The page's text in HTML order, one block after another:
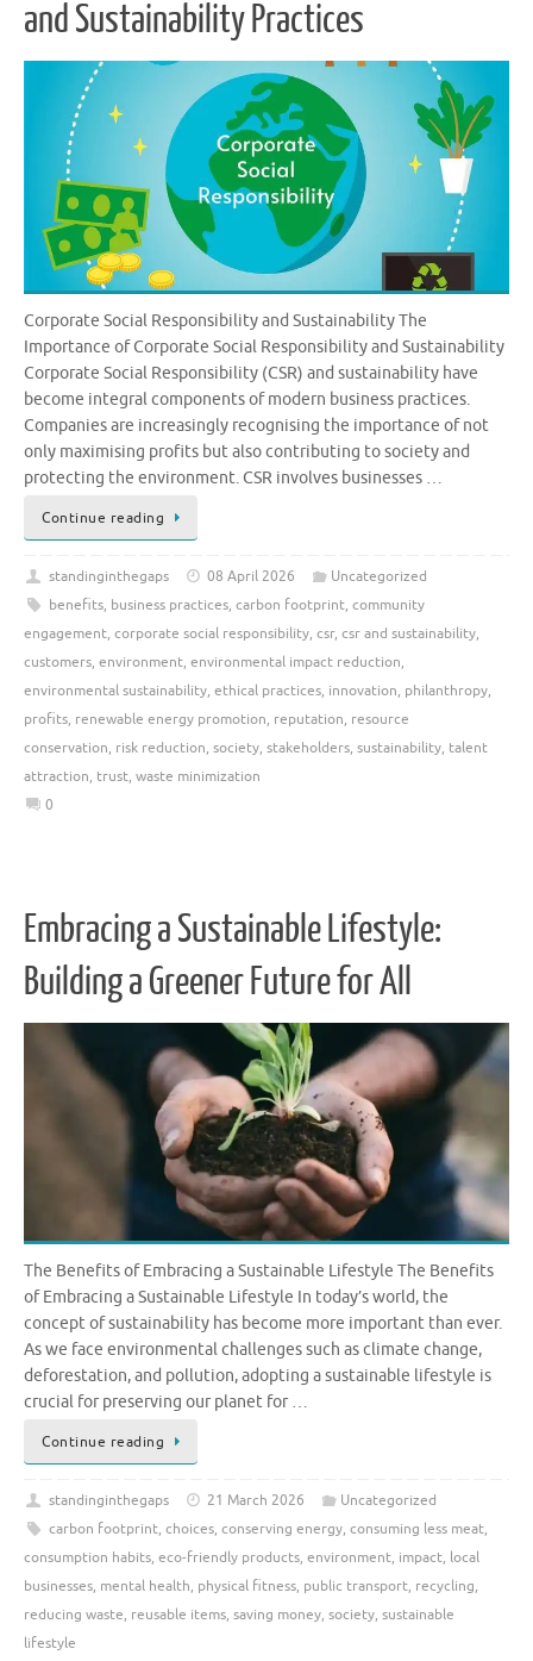
and Sustainability Practices
Corporate Social Responsibility and Sustainability The
Importance of Corporate Social Responsibility and Sustainability
Corporate Social Responsibility (CSR) and sustainability have
become integral components of modern business practices.
Companies are increasingly recognising the importance of not
only maximising profits but also contributing to society and
protecting the environment. CSR involves businesses …
Continue reading
standinginthegaps 08 April 2026
Uncategorized
benefits, business practices, carbon footprint, community
engagement, corporate social responsibility, csr, csr and sustainability,
customers, environment, environmental impact reduction,
environmental sustainability, ethical practices, innovation, philanthropy,
profits, renewable energy promotion, reputation, resource
conservation, risk reduction, society, stakeholders, sustainability, talent
attraction, trust, waste minimization
0
Embracing a Sustainable Lifestyle:
Building a Greener Future for All
The Benefits of Embracing a Sustainable Lifestyle The Benefits
of Embracing a Sustainable Lifestyle In today’s world, the
concept of sustainability has become more important than ever.
As we face environmental challenges such as climate change,
deforestation, and pollution, adopting a sustainable lifestyle is
crucial for preserving our planet for …
Continue reading
standinginthegaps 21 March 2026
Uncategorized
carbon footprint, choices, conserving energy, consuming less meat,
consumption habits, eco-friendly products, environment, impact, local
businesses, mental health, physical fitness, public transport, recycling,
reducing waste, reusable items, saving money, society, sustainable
lifestyle